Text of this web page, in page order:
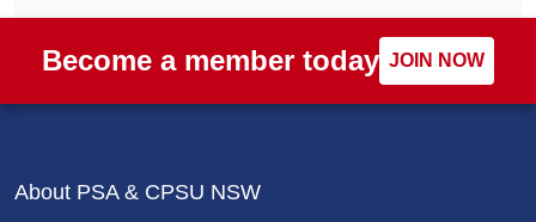
Become a member today JOIN NOW
About PSA & CPSU NSW